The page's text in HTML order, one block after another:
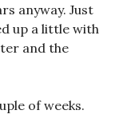
anyway. Just
up a little with
and the
of weeks.